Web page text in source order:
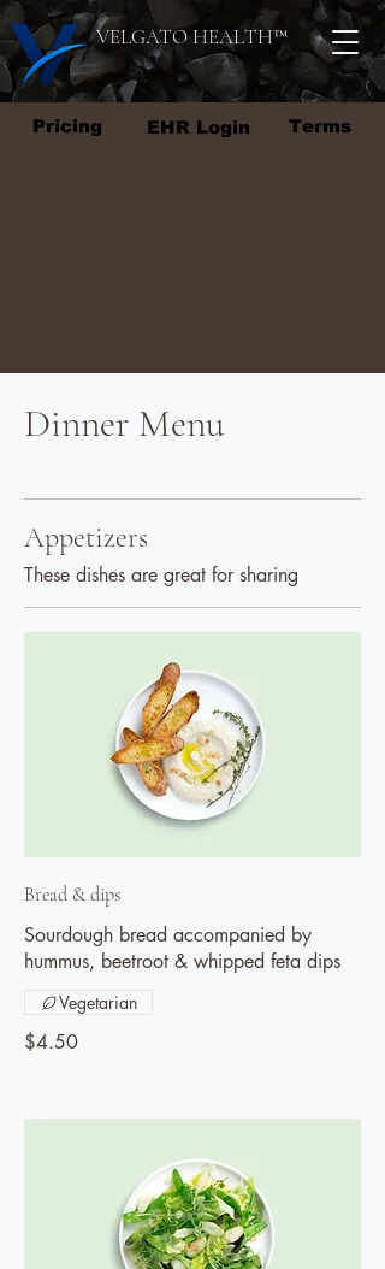
VELGATO HEALTH™
Terms
Pricing EHR Login
Dinner Menu
Appetizers
These dishes are great for sharing
Bread & dips
Sourdough bread accompanied by
hummus, beetroot & whipped feta dips
$4.50
Vegetarian